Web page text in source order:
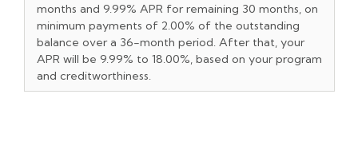
months and 9.99% APR for remaining 30 months, on
minimum payments of 2.00% of the outstanding
balance over a 36-month period. After that, your
APR will be 9.99% to 18.00%, based on your program
and creditworthiness.